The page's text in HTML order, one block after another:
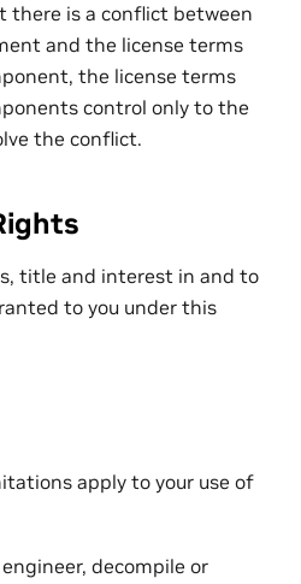
there is a conflict between
and the license terms
the license terms
control only to the
the conflict.
title and interest in and to
to you under this
apply to your use of
decompile or